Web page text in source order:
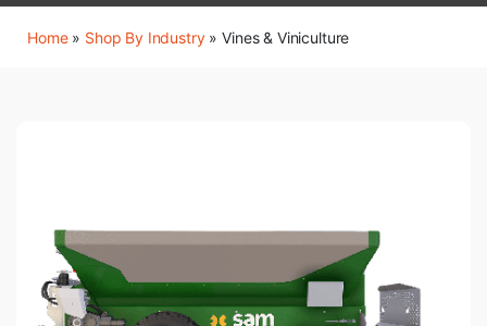
Home» Shop By Industry»Vines & Viniculture